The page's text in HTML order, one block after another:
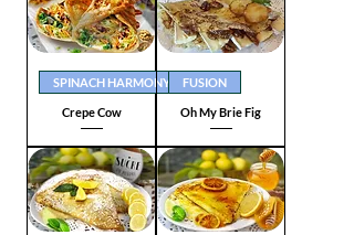
SPINACH HARMONY
Crepe Cow
FUSION
Oh My Brie Fig